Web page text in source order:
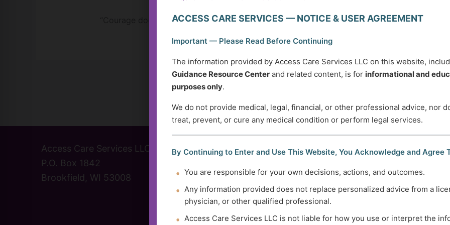
“Courage doesn’t always roar. Sometimes courage is the quiet voice at the end of the day
Access Care Services LLC
P.O. Box 1842
Brookfield, WI 53008
(414) 745-5995
Contact ACS
Normal Working Hours:
By Appointment:
Evenings / Weekends /
ACCESS CARE SERVICES — NOTICE & USER AGREEMENT
Important — Please Read Before Continuing
The information provided by Access Care Services LLC on this website,
Guidance Resource Center and related content, is for informational and
purposes only.
We do not provide medical, legal, financial, or other professional advice, nor
treat, prevent, or cure any medical condition or perform legal services.
By Continuing to Enter and Use This Website, You Acknowledge and Agree
You are responsible for your own decisions, actions, and outcomes.
Any information provided does not replace personalized advice from a
physician, or other qualified professional.
Access Care Services LLC is not liable for how you use or interpret the